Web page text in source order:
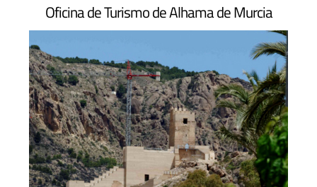
Oficina de Turismo de Alhama de Murcia